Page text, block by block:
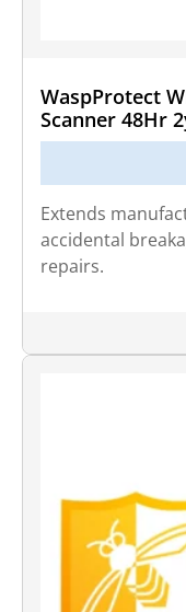
WaspProtect
Scanner 48Hr
Extends
accidental
repairs.